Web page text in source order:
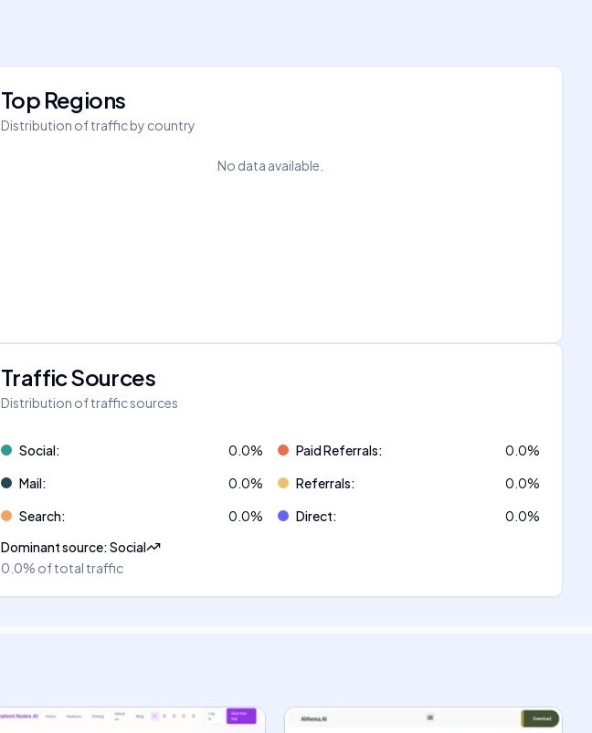
Top Regions
Distribution of traffic by country
No data available.
Traffic Sources
Distribution of traffic sources
Social: 0.0% Paid Referrals: 0.0%
Mail: 0.0% Referrals: 0.0%
Search: 0.0% Direct: 0.0%
Dominant source:Social
0.0% of total traffic